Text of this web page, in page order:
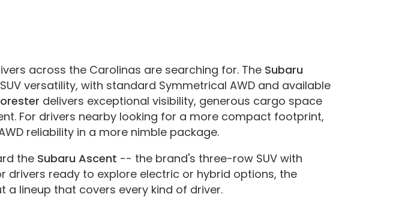
across the Carolinas are searching for. The Subaru
versatility, with standard Symmetrical AWD and available
delivers exceptional visibility, generous cargo space
For drivers nearby looking for a more compact footprint,
reliability in a more nimble package.
the Subaru Ascent -- the brand's three-row SUV with
drivers ready to explore electric or hybrid options, the
a lineup that covers every kind of driver.